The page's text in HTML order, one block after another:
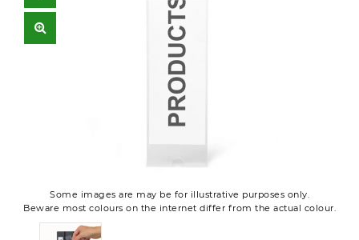
Some images are may be for illustrative purposes only.
Beware most colours on the internet differ from the actual colour.